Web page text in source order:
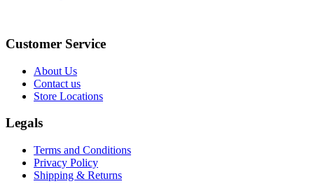
Customer Service
About Us
Contact us
Store Locations
Legals
Terms and Conditions
Privacy Policy
Shipping & Returns